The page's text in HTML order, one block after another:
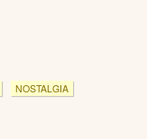
NOSTALGIA